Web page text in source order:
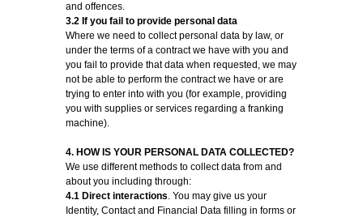
and offences.
3.2 If you fail to provide personal data
Where we need to collect personal data by law, or
under the terms of a contract we have with you and
you fail to provide that data when requested, we may
not be able to perform the contract we have or are
trying to enter into with you (for example, providing
you with supplies or services regarding a franking
machine).
4. HOW IS YOUR PERSONAL DATA COLLECTED?
We use different methods to collect data from and
about you including through:
4.1 Direct interactions. You may give us your
Identity, Contact and Financial Data filling in forms or